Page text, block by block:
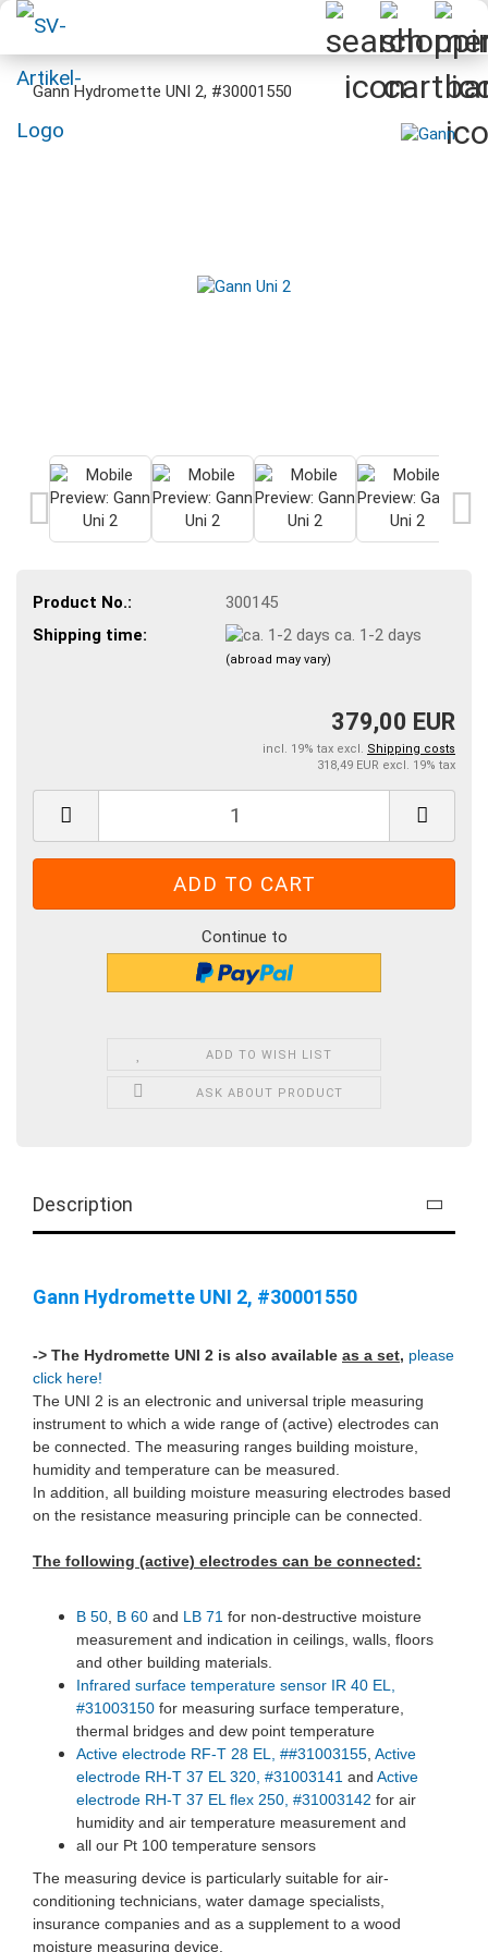
Gann Hydromette UNI 2, #30001550
Product No.:
300145
Shipping time:
ca. 1-2 days
(abroad may vary)
379,00 EUR
incl. 19% tax excl. Shipping costs
318,49 EUR excl. 19% tax
Continue to
ADD TO WISH LIST
ASK ABOUT PRODUCT
Description
Gann Hydromette UNI 2, #30001550
-> The Hydromette UNI 2 is also available as a set, please
click here!
The UNI 2 is an electronic and universal triple measuring
instrument to which a wide range of (active) electrodes can
be connected. The measuring ranges building moisture,
humidity and temperature can be measured.
In addition, all building moisture measuring electrodes based
on the resistance measuring principle can be connected.
The following (active) electrodes can be connected:
B 50 B 60 and LB 71 for non-destructive moisture
measurement and indication in ceilings, walls, floors
and other building materials.
Infrared surface temperature sensor IR 40 EL,
#31003150 for measuring surface temperature,
thermal bridges and dew point temperature
Active electrode RF-T 28 EL, ##31003155 Active
electrode RH-T 37 EL 320, #31003141 and Active
electrode RH-T 37 EL flex 250, #31003142 for air
humidity and air temperature measurement and
all our Pt 100 temperature sensors
The measuring device is particularly suitable for air-
conditioning technicians, water damage specialists,
insurance companies and as a supplement to a wood
moisture measuring device.